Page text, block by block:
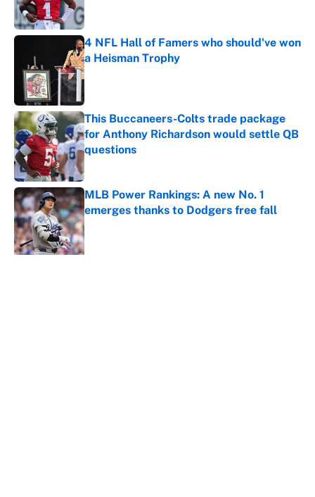
4 NFL Hall of Famers who should've won
a Heisman Trophy
Published by on Invalid Date
This Buccaneers-Colts trade package
for Anthony Richardson would settle QB
questions
Published by on Invalid Date
MLB Power Rankings: A new No. 1
emerges thanks to Dodgers free fall
Published by on Invalid Date